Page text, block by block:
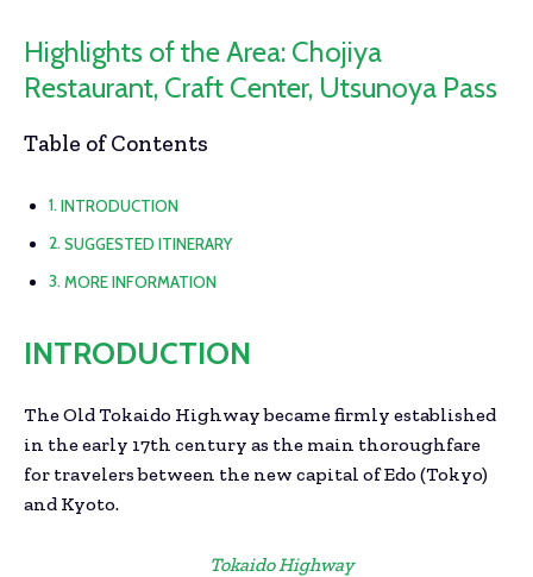
Highlights of the Area: Chojiya
Restaurant, Craft Center, Utsunoya Pass
Table of Contents
INTRODUCTION
SUGGESTED ITINERARY
MORE INFORMATION
INTRODUCTION
The Old Tokaido Highway became firmly established
in the early 17th century as the main thoroughfare
for travelers between the new capital of Edo (Tokyo)
and Kyoto.
Tokaido Highway